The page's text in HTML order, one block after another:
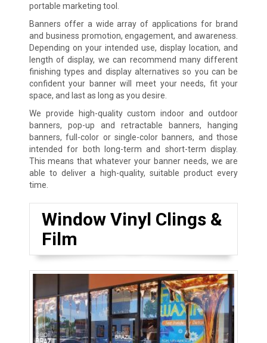
portable marketing tool.
Banners offer a wide array of applications for brand
and business promotion, engagement, and awareness.
Depending on your intended use, display location, and
length of display, we can recommend many different
finishing types and display alternatives so you can be
confident your banner will meet your needs, fit your
space, and last as long as you desire.
We provide high-quality custom indoor and outdoor
banners, pop-up and retractable banners, hanging
banners, full-color or single-color banners, and those
intended for both long-term and short-term display.
This means that whatever your banner needs, we are
able to deliver a high-quality, suitable product every
time.
Window Vinyl Clings &
Film